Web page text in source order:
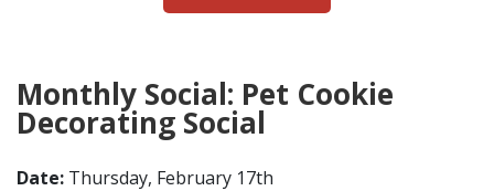
EVENTS
SHOP ONLINE
Monthly Social: Pet Cookie
Decorating Social
Date: Thursday, February 17th